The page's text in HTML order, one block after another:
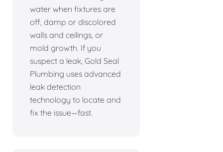
water when fixtures are
off, damp or discolored
walls and ceilings, or
mold growth. If you
suspect a leak, Gold Seal
Plumbing uses advanced
leak detection
technology to locate and
fix the issue—fast.